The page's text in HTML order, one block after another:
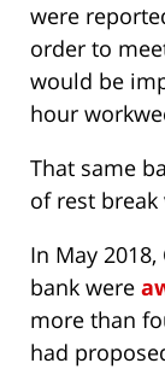
were
order to
would be
hour
That same
of rest
In May
bank were
more than
had